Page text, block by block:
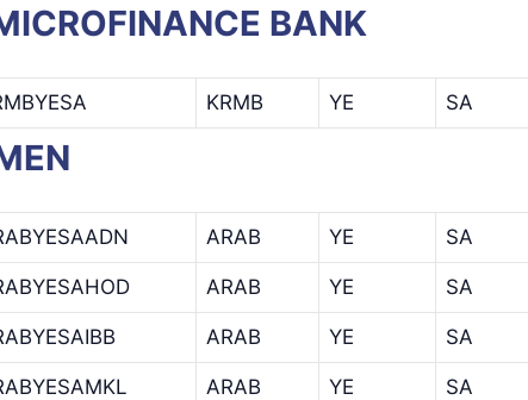
BANK
KRMB YE SA
ARAB YE SA
ARAB YE SA
ARAB YE SA
ARAB YE SA